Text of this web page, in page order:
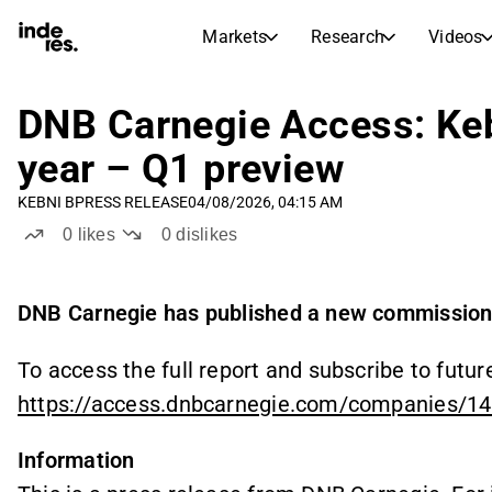
Markets Research Videos
Markets
Stock Calendar
Future and past dividends
Research
Articles
inderesTV
Transcripts
Stock Comparison
Earnings Season
DNB Carnegie Access:
year – Q1 preview
KEBNI BPRESS RELEASE04/08/2026, 04:15 AM
0 likes 0dislikes
DNB Carnegie has published a new
To access the full report and subscribe to
https://access.dnbcarnegie.com/companies/
Information